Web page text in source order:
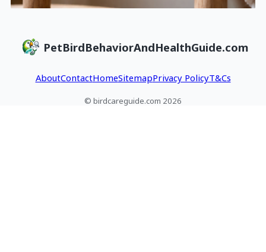
PetBirdBehaviorAndHealthGuide.com
AboutContactHomeSitemapPrivacy PolicyT&Cs
© birdcareguide.com 2026